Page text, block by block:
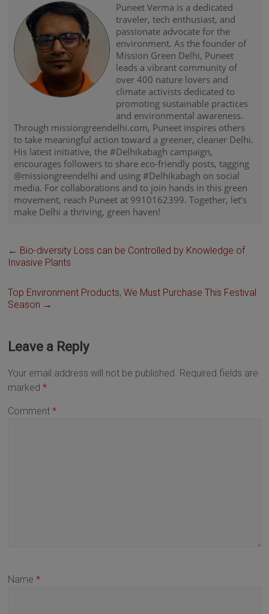
Puneet Verma is a dedicated
traveler, tech enthusiast, and
passionate advocate for the
environment. As the founder of
Mission Green Delhi, Puneet
leads a vibrant community of
over 400 nature lovers and
climate activists dedicated to
promoting sustainable practices
and environmental awareness.
Through missiongreendelhi.com, Puneet inspires others
to take meaningful action toward a greener, cleaner Delhi.
His latest initiative, the #Delhikabagh campaign,
encourages followers to share eco-friendly posts, tagging
@missiongreendelhi and using #Delhikabagh on social
media. For collaborations and to join hands in this green
movement, reach Puneet at 9910162399. Together, let’s
make Delhi a thriving, green haven!
← Bio-diversity Loss can be Controlled by Knowledge of
Invasive Plants
Top Environment Products, We Must Purchase This Festival
Season →
Leave a Reply
Your email address will not be published. Required fields are
marked*
Comment*
Name*